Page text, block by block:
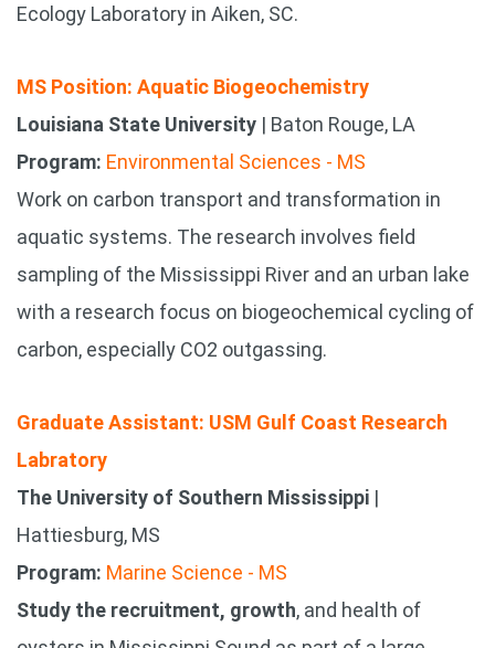
Ecology Laboratory in Aiken, SC.
MS Position: Aquatic Biogeochemistry
Louisiana State University | Baton Rouge, LA
Program: Environmental Sciences - MS
Work on carbon transport and transformation in
aquatic systems. The research involves field
sampling of the Mississippi River and an urban lake
with a research focus on biogeochemical cycling of
carbon, especially CO2 outgassing.
Graduate Assistant: USM Gulf Coast Research
Labratory
The University of Southern Mississippi |
Hattiesburg, MS
Program: Marine Science - MS
Study the recruitment, growth, and health of